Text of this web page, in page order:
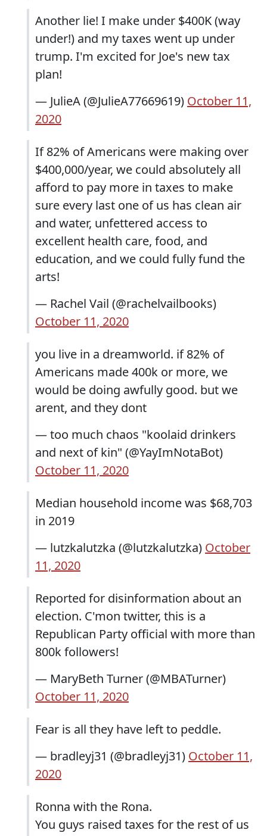
Another lie! I make under $400K (way
under!) and my taxes went up under
trump. I'm excited for Joe's new tax
plan!
— JulieA (@JulieA77669619) October 11,
2020
If 82% of Americans were making over
$400,000/year, we could absolutely all
afford to pay more in taxes to make
sure every last one of us has clean air
and water, unfettered access to
excellent health care, food, and
education, and we could fully fund the
arts!
— Rachel Vail (@rachelvailbooks)
October 11, 2020
you live in a dreamworld. if 82% of
Americans made 400k or more, we
would be doing awfully good. but we
arent, and they dont
— too much chaos "koolaid drinkers
and next of kin" (@YayImNotaBot)
October 11, 2020
Median household income was $68,703
in 2019
— lutzkalutzka (@lutzkalutzka) October
11, 2020
Reported for disinformation about an
election. C'mon twitter, this is a
Republican Party official with more than
800k followers!
— MaryBeth Turner (@MBATurner)
October 11, 2020
Fear is all they have left to peddle.
— bradleyj31 (@bradleyj31) October 11,
2020
Ronna with the Rona.
You guys raised taxes for the rest of us